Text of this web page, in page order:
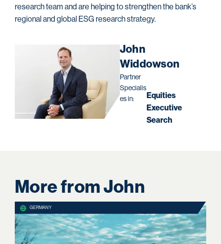
research team and are helping to strengthen the bank’s
regional and global ESG research strategy.
John
Widdowson
Partner
Specialis
es in:
Equities
Executive
Search
More from John
GERMANY